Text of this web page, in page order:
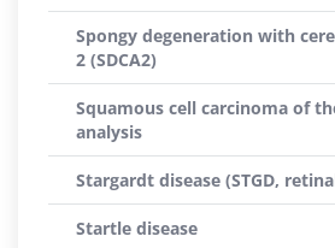
Spongy degeneration with
2 (SDCA2)
Squamous cell carcinoma of
analysis
Stargardt disease (STGD,
Startle disease